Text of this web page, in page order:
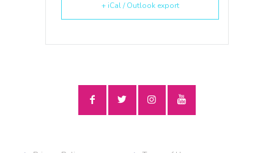
+ iCal / Outlook export